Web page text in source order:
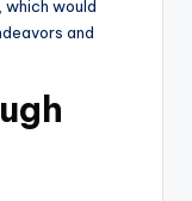
which would
and